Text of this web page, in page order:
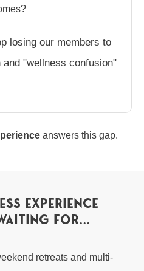
losing our members to
and "wellness confusion"
answers this gap.
experience
for...
retreats and multi-